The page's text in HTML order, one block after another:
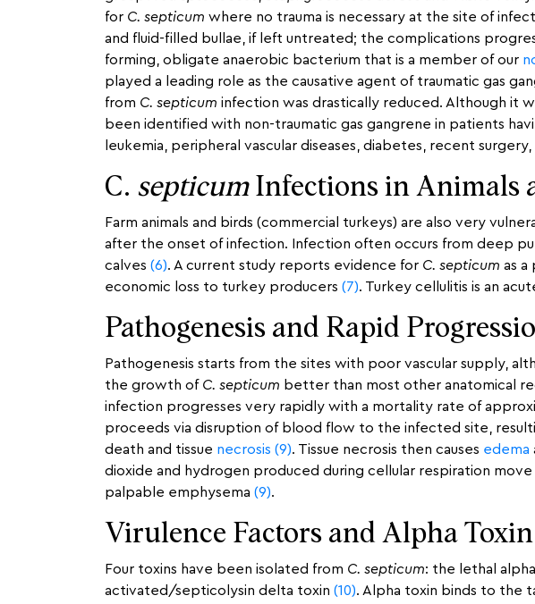
for C. septicum where no trauma is necessary at the site of
and fluid-filled bullae, if left untreated; the complications
forming, obligate anaerobic bacterium that is a member of our
played a leading role as the causative agent of traumatic gas
from C. septicum infection was drastically reduced. Although it
been identified with non-traumatic gas gangrene in patients
leukemia, peripheral vascular diseases, diabetes, recent
C. septicumInfections in Animals
Farm animals and birds (commercial turkeys) are also very
after the onset of infection. Infection often occurs from deep
calves (6). A current study reports evidence for C. septicum as a
economic loss to turkey producers (7). Turkey cellulitis is an
Pathogenesis and Rapid
Pathogenesis starts from the sites with poor vascular supply,
the growth of C. septicum better than most other anatomical
infection progresses very rapidly with a mortality rate of
proceeds via disruption of blood flow to the infected site,
death and tissue necrosis (9). Tissue necrosis then causes edema
dioxide and hydrogen produced during cellular respiration
palpable emphysema (9).
Virulence Factors and Alpha
Four toxins have been isolated from C. septicum: the lethal
activated/septicolysin delta toxin (10). Alpha toxin binds to the